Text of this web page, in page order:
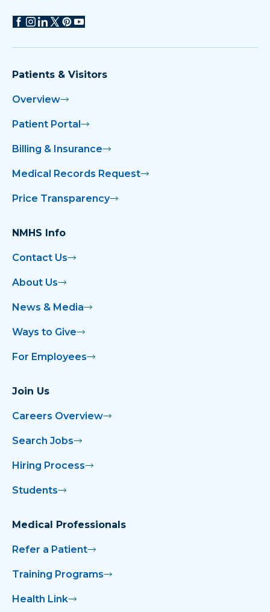
Patients & Visitors
Overview
Patient Portal
Billing & Insurance
Medical Records Request
Price Transparency
NMHS Info
Contact Us
About Us
News & Media
Ways to Give
For Employees
Join Us
Careers Overview
Search Jobs
Hiring Process
Students
Medical Professionals
Refer a Patient
Training Programs
Health Link